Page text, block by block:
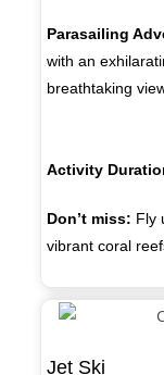
Parasailing
with an
breathtaking
Activity
Don’t miss: Fly
vibrant coral
Jet Ski